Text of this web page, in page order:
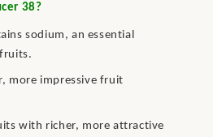
38?
sodium, an essential
more impressive fruit
with richer, more attractive